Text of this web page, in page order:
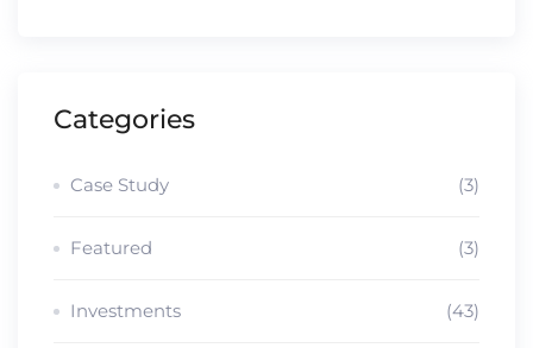
Categories
Case Study (3)
Featured (3)
Investments (43)